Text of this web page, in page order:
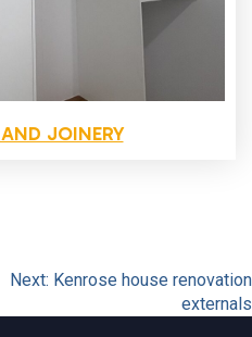
JOINERY
Next: Kenrose house renovation
externals